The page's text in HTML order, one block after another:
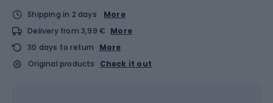
Shipping in 2 days
More
Delivery from 3,99 € More
30 days to return
More
Original products
Check it out